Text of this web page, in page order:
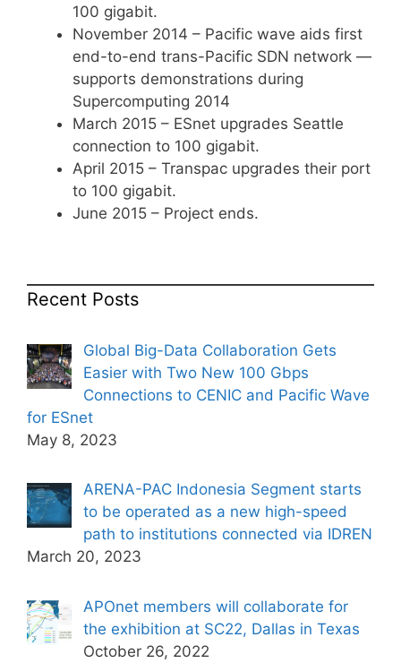
100 gigabit.
November 2014 – Pacific wave aids first
end-to-end trans-Pacific SDN network —
supports demonstrations during
Supercomputing 2014
March 2015 – ESnet upgrades Seattle
connection to 100 gigabit.
April 2015 – Transpac upgrades their port
to 100 gigabit.
June 2015 – Project ends.
Recent Posts
Global Big-Data Collaboration Gets
Easier with Two New 100 Gbps
Connections to CENIC and Pacific Wave
for ESnet
May 8, 2023
ARENA-PAC Indonesia Segment starts
to be operated as a new high-speed
path to institutions connected via IDREN
March 20, 2023
APOnet members will collaborate for
the exhibition at SC22, Dallas in Texas
October 26, 2022